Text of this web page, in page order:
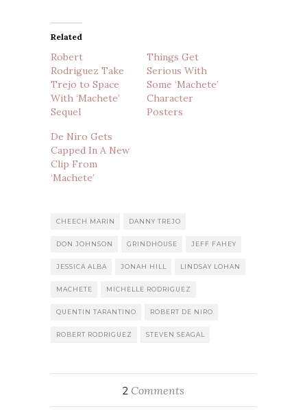
Related
Robert
Rodriguez Take
Trejo to Space
With ‘Machete’
Sequel
Things Get
Serious With
Some ‘Machete’
Character
Posters
De Niro Gets
Capped In A New
Clip From
‘Machete’
CHEECH MARIN DANNY TREJO
DON JOHNSON GRINDHOUSE JEFF FAHEY
JESSICA ALBA JONAH HILL LINDSAY LOHAN
MACHETE MICHELLE RODRIGUEZ
QUENTIN TARANTINO ROBERT DE NIRO
ROBERT RODRIGUEZ STEVEN SEAGAL
2 Comments